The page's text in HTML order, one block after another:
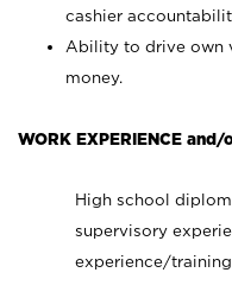
cashier
Ability to drive own
money.
WORK EXPERIENCE and/
High school
supervisory
experience/